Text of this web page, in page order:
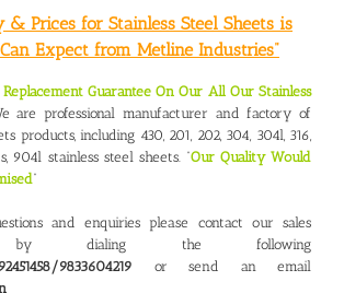
& Prices for Stainless Steel Sheets is
Expect from Metline Industries”
Guarantee On Our All Our Stainless
are professional manufacturer and factory of
products, including 430, 201, 202, 304, 304l, 316,
904l stainless steel sheets. “Our Quality Would
“
and enquiries please contact our sales
by dialing the following
9833604219 or send an email